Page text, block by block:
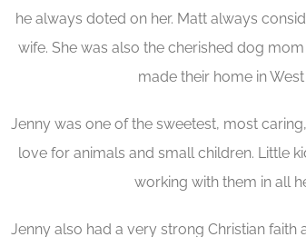
he always doted on her. Matt always
wife. She was also the cherished dog
made their home in
Jenny was one of the sweetest, most
love for animals and small children. Little
working with them in all
Jenny also had a very strong Christian faith